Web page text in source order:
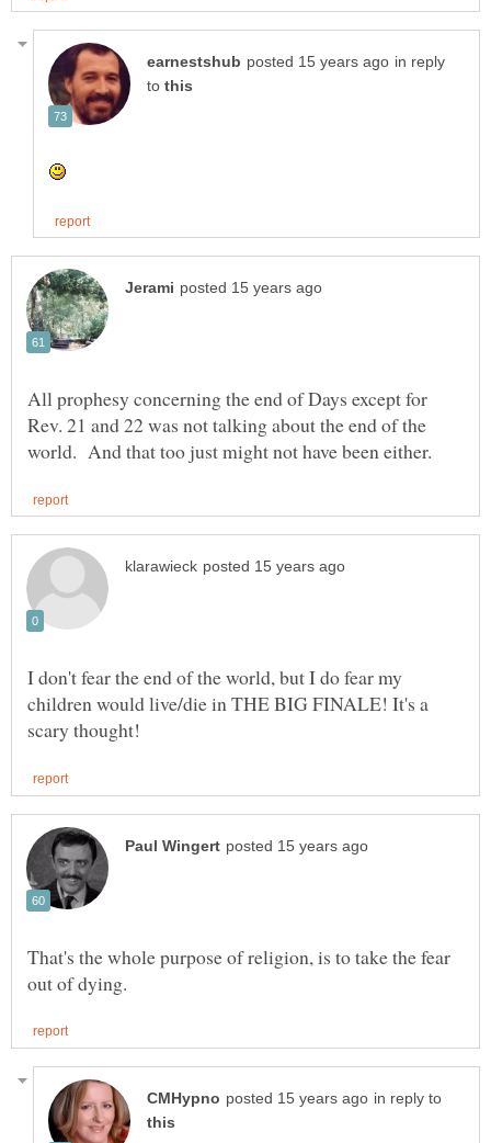
in reply
to
All prophesy concerning the end of Days except for
Rev. 21 and 22 was not talking about the end of the
I don't fear the end of the world, but I do fear my
children would live/die in THE BIG FINALE! It's a
That's the whole purpose of religion, is to take the fear
in reply to